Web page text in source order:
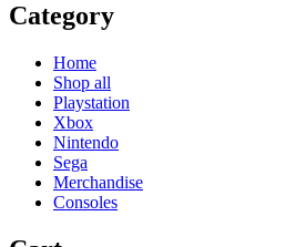
Category
Home
Shop all
Playstation
Xbox
Nintendo
Sega
Merchandise
Consoles